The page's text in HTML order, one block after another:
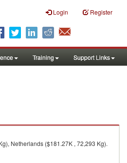
Login Register
Training Support Links
Netherlands ($181.27K , 72,293 Kg).